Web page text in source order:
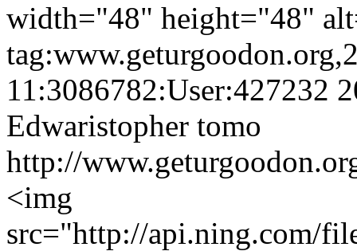
width="48" height="48"
11:3086782:User:427232
Edwaristopher tomo
http://
<img
src="http://api.ning.com/